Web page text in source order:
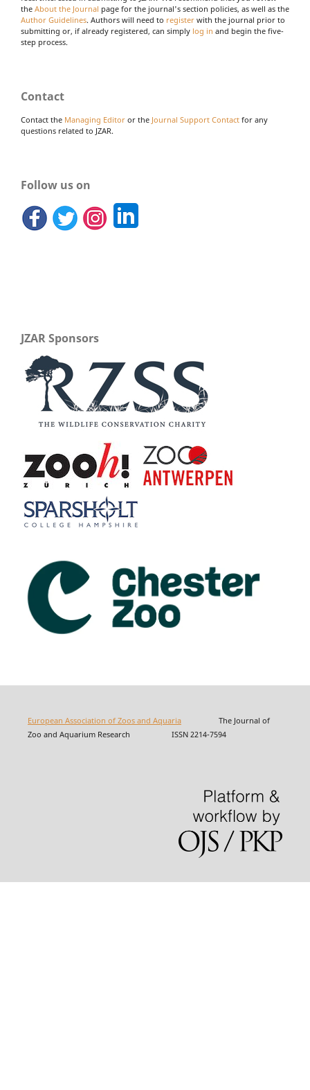
the About the Journal page for the journal's section policies, as well as the
Author Guidelines. Authors will need to register with the journal prior to
submitting or, if already registered, can simply log in and begin the five-
step process.
Contact
Contact the Managing Editor or the Journal Support Contact for any
questions related to JZAR.
Follow us on
JZAR Sponsors
European Association of Zoos and AquariaThe Journal of
Zoo and Aquarium Research ISSN 2214-7594